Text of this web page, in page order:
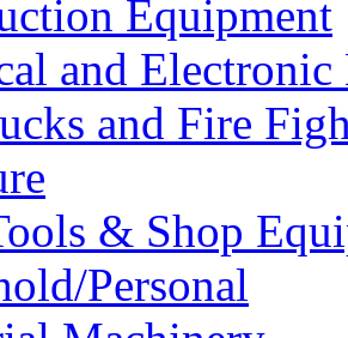
Equipment
and Electronic
and Fire
& Shop
Personal